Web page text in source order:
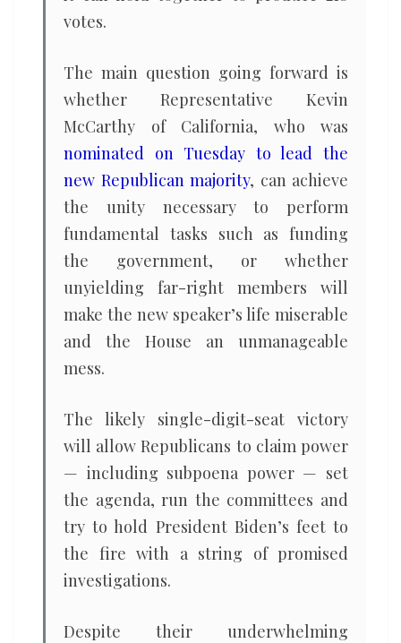
votes.
The main question going forward is
whether Representative Kevin
McCarthy of California, who was
nominated on Tuesday to lead the
new Republican majority, can achieve
the unity necessary to perform
fundamental tasks such as funding
the government, or whether
unyielding far-right members will
make the new speaker’s life miserable
and the House an unmanageable
mess.
The likely single-digit-seat victory
will allow Republicans to claim power
— including subpoena power — set
the agenda, run the committees and
try to hold President Biden’s feet to
the fire with a string of promised
investigations.
Despite their underwhelming